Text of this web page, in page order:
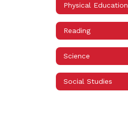
Physical Education
Reading
Science
Social Studies